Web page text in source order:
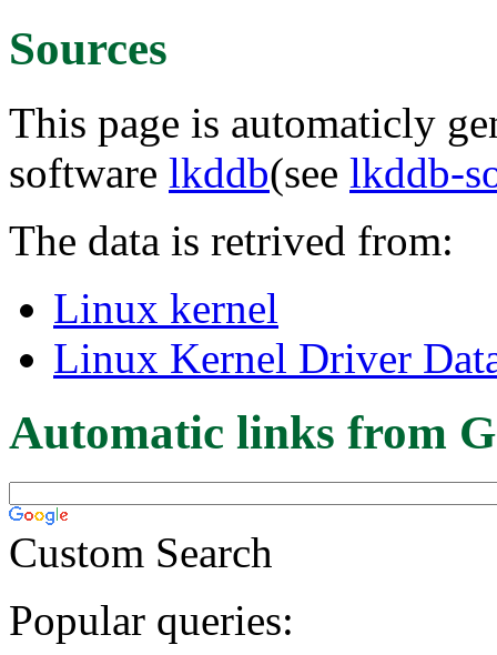
Sources
This page is automaticly
software lkddb(see lkddb-
The data is retrived from:
Linux kernel
Linux Kernel Driver
Automatic links from
Custom Search
Popular queries: